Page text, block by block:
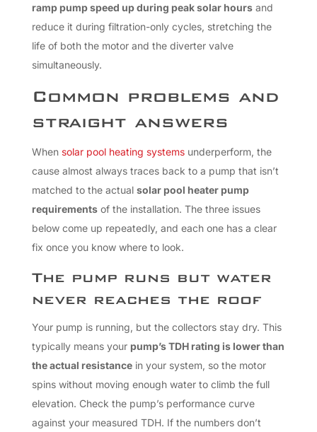
ramp pump speed up during peak solar hoursand
reduce it during filtration-only cycles, stretching the
life of both the motor and the diverter valve
simultaneously.
Common problems and
straight answers
When solar pool heating systemsunderperform, the
cause almost always traces back to a pump that isn’t
matched to the actual solar pool heater pump
requirementsof the installation. The three issues
below come up repeatedly, and each one has a clear
fix once you know where to look.
The pump runs but water
never reaches the roof
Your pump is running, but the collectors stay dry. This
typically means your pump’s TDH rating is lower than
the actual resistancein your system, so the motor
spins without moving enough water to climb the full
elevation. Check the pump’s performance curve
against your measured TDH. If the numbers don’t